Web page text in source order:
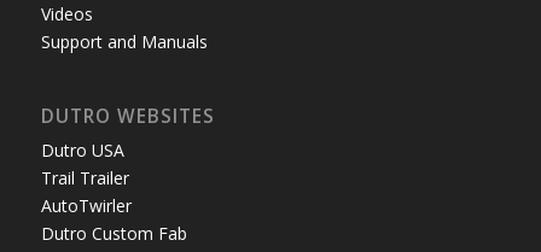
Videos
Support and Manuals
DUTRO WEBSITES
Dutro USA
Trail Trailer
AutoTwirler
Dutro Custom Fab